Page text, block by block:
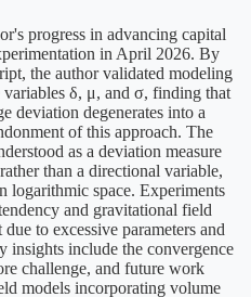
progress in advancing capital
in April 2026. By
the author validated modeling
variables δ, μ, and σ, finding that
deviation degenerates into a
of this approach. The
as a deviation measure
than a directional variable,
logarithmic space. Experiments
and gravitational field
to excessive parameters and
insights include the convergence
challenge, and future work
models incorporating volume